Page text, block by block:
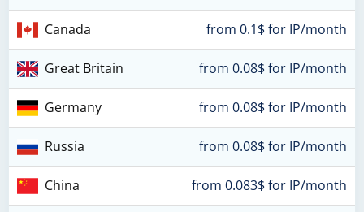
Canada from 0.1$ for IP/month
Great Britain from 0.08$ for IP/month
Germany from 0.08$ for IP/month
Russia from 0.08$ for IP/month
China from 0.083$ for IP/month